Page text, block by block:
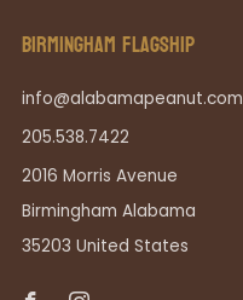
BIRMINGHAM FLAGSHIP
info@alabamapeanut.com
205.538.7422
2016 Morris Avenue
Birmingham Alabama
35203 United States